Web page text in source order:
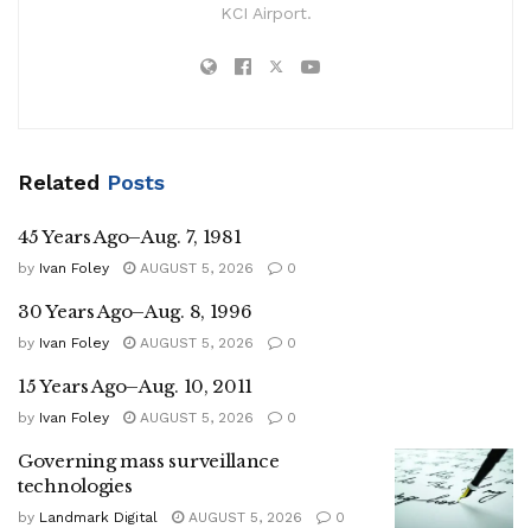
KCI Airport.
Related Posts
45 Years Ago–Aug. 7, 1981
by Ivan Foley AUGUST 5, 2026 0
30 Years Ago–Aug. 8, 1996
by Ivan Foley AUGUST 5, 2026 0
15 Years Ago–Aug. 10, 2011
by Ivan Foley AUGUST 5, 2026 0
Governing mass surveillance
technologies
by Landmark Digital AUGUST 5, 2026 0